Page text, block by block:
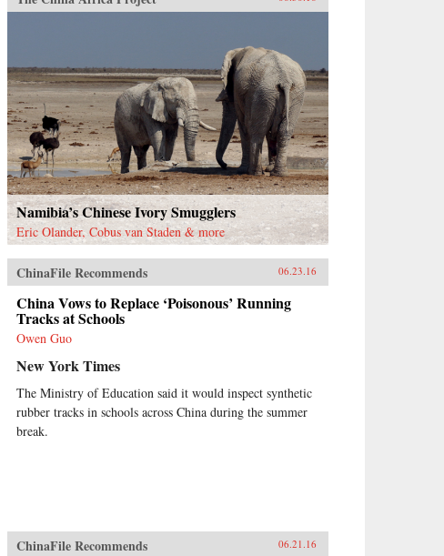
Namibia’s Chinese Ivory Smugglers
Eric Olander, Cobus van Staden & more
ChinaFile Recommends 06.23.16
China Vows to Replace ‘Poisonous’ Running
Tracks at Schools
Owen Guo
New York Times
The Ministry of Education said it would inspect synthetic
rubber tracks in schools across China during the summer
break.
ChinaFile Recommends 06.21.16